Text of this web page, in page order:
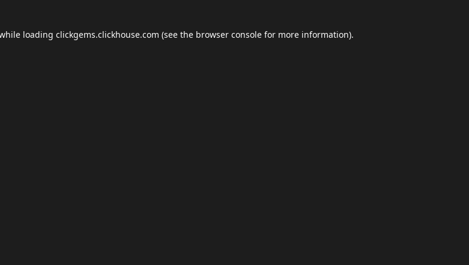
loading clickgems.clickhouse.com (see the browser console for more information).